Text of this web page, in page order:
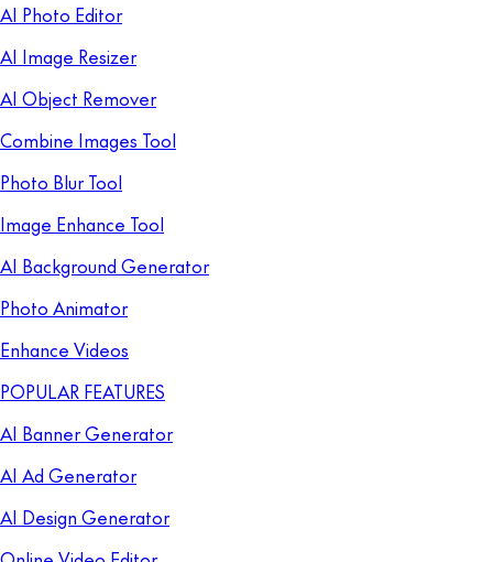
AI Photo Editor
AI Image Resizer
AI Object Remover
Combine Images Tool
Photo Blur Tool
Image Enhance Tool
AI Background Generator
Photo Animator
Enhance Videos
POPULAR FEATURES
AI Banner Generator
AI Ad Generator
AI Design Generator